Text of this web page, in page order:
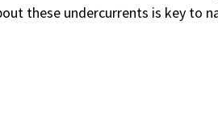
these undercurrents is key to